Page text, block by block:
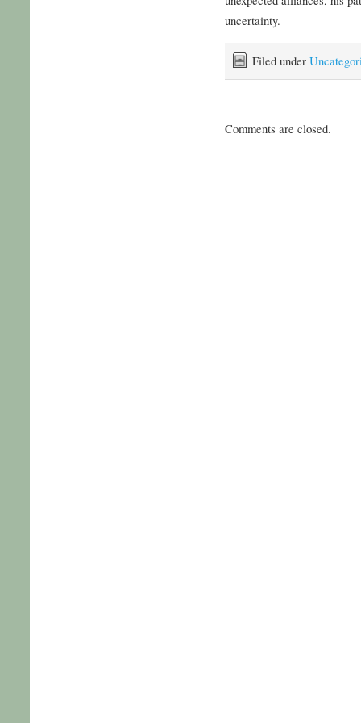
uncertainty.
Filed under
Comments are closed.